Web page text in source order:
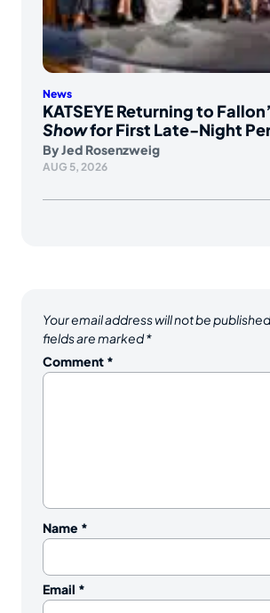
News
KATSEYE Returning to
Showfor First Late-Night
ByJed Rosenzweig
AUG 5, 2026
Your email address will not be
fields are marked*
Comment *
Name *
Email *